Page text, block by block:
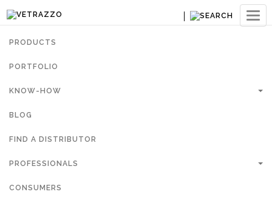
PRODUCTS
PORTFOLIO
KNOW-HOW
BLOG
FIND A DISTRIBUTOR
PROFESSIONALS
CONSUMERS